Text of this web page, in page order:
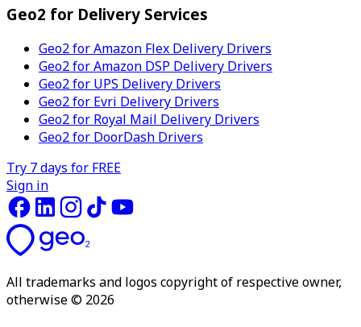
Geo2 for Delivery Services
Geo2 for Amazon Flex Delivery Drivers
Geo2 for Amazon DSP Delivery Drivers
Geo2 for UPS Delivery Drivers
Geo2 for Evri Delivery Drivers
Geo2 for Royal Mail Delivery Drivers
Geo2 for DoorDash Drivers
Try 7 days for FREE
Sign in
All trademarks and logos copyright of respective owner,
otherwise © 2026